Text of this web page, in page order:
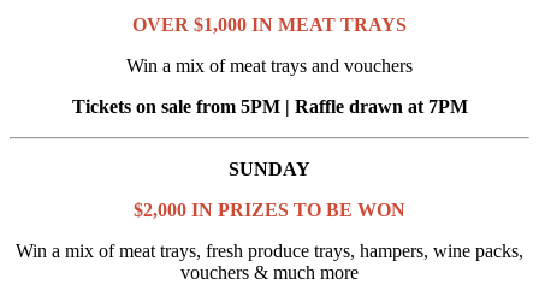
OVER $1,000 IN MEAT TRAYS
Win a mix of meat trays and vouchers
Tickets on sale from 5PM | Raffle drawn at 7PM
SUNDAY
$2,000 IN PRIZES TO BE WON
Win a mix of meat trays, fresh produce trays, hampers, wine packs,
vouchers & much more